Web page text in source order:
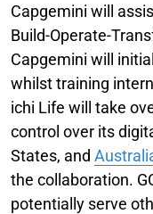
Capgemini will
Build-Operate-
Capgemini will
whilst training
ichi Life will take
control over its
States, and
the collaboration.
potentially serve